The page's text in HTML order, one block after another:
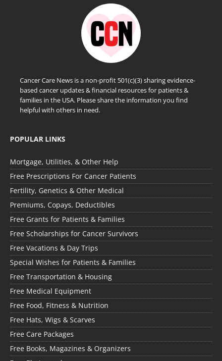
Cancer Care News is a non-profit 501(c)(3) sharing evidence-
based cancer updates & financial resources for patients &
families in the USA. Please share the information you find
helpful with others in need.
POPULAR LINKS
Mortgage, Utilities, & Other Help
Free Prescriptions For Cancer Patients
Fertility, Genetics & Other Medical
Premiums, Copays, Deductibles
Free Grants for Patients & Families
Free Scholarships for Cancer Survivors
Free Vacations & Day Trips
Special Wishes for Patients & Families
Free Transportation & Housing
Free Medical Equipment
Free Food, Fitness & Nutrition
Free Hats, Wigs & Scarves
Free Care Packages
Free Books, Magazines & Organizers